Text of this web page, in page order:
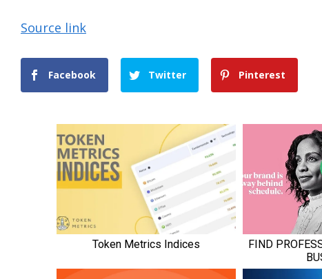
Source link
Facebook Twitter Pinterest